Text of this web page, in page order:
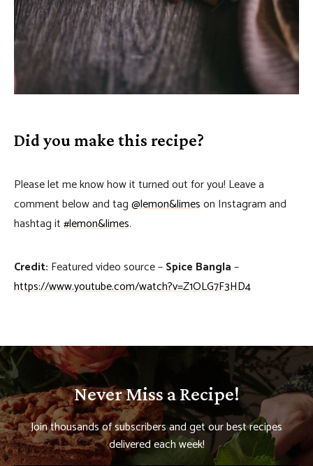
Did you make this recipe?
Please let me know how it turned out for you! Leave a
comment below and tag@lemon&limeson Instagram and
hashtag it#lemon&limes.
Credit: Featured video source –Spice Bangla–
https://www.youtube.com/watch?v=Z1OLG7F3HD4
Never Miss a Recipe!
Join thousands of subscribers and get our best recipes
delivered each week!